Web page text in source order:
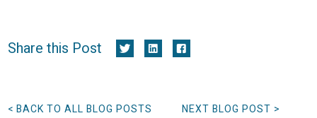
Share this Post
< BACK TO ALL BLOG POSTS NEXT BLOG POST >